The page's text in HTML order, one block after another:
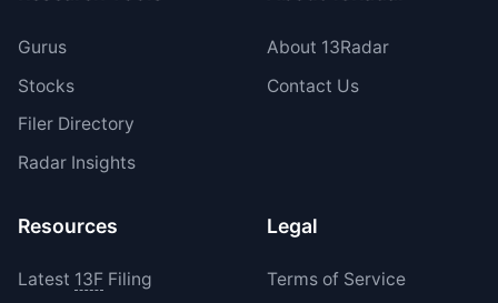
Gurus
Stocks
Filer Directory
Radar Insights
About 13Radar
Contact Us
Resources
Latest 13FFiling
Legal
Terms of Service